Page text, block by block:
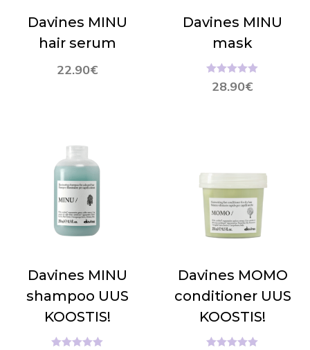
Davines MINU
hair serum
22.90€
Davines MINU
mask
28.90€
Hinnanguga
5.00/ 5
Davines MINU
shampoo UUS
KOOSTIS!
Davines MOMO
conditioner UUS
KOOSTIS!